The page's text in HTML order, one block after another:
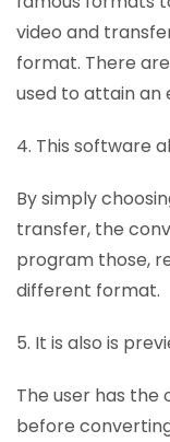
video and
format. There
used to attain an
4. This software
By simply
transfer, the
program those,
different format.
5. It is also is
The user has
before